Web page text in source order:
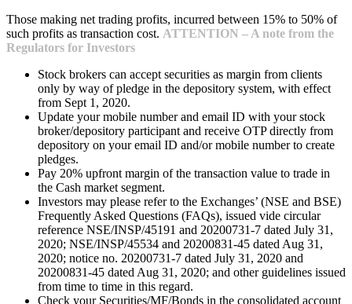
Those making net trading profits, incurred between 15% to 50% of
such profits as transaction cost. ATTENTION – A note from the
Regulators for Investors
Stock brokers can accept securities as margin from clients
only by way of pledge in the depository system, with effect
from Sept 1, 2020.
Update your mobile number and email ID with your stock
broker/depository participant and receive OTP directly from
depository on your email ID and/or mobile number to create
pledges.
Pay 20% upfront margin of the transaction value to trade in
the Cash market segment.
Investors may please refer to the Exchanges’ (NSE and BSE)
Frequently Asked Questions (FAQs), issued vide circular
reference NSE/INSP/45191 and 20200731-7 dated July 31,
2020; NSE/INSP/45534 and 20200831-45 dated Aug 31,
2020; notice no. 20200731-7 dated July 31, 2020 and
20200831-45 dated Aug 31, 2020; and other guidelines issued
from time to time in this regard.
Check your Securities/MF/Bonds in the consolidated account